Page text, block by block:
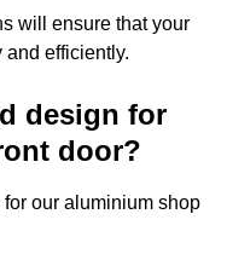
will ensure that your
and efficiently.
design for
door?
our aluminium shop